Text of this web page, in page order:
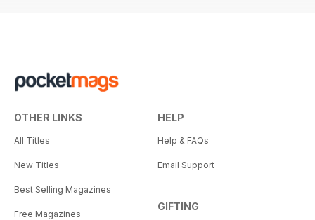
OTHER LINKS
All Titles
New Titles
Best Selling Magazines
Free Magazines
HELP
Help & FAQs
Email Support
GIFTING